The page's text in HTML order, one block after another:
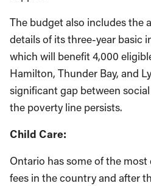
The budget also includes the
details of its three-year basic
which will benefit 4,000
Hamilton, Thunder Bay, and
significant gap between
the poverty line persists.
Child Care:
Ontario has some of the
fees in the country and after